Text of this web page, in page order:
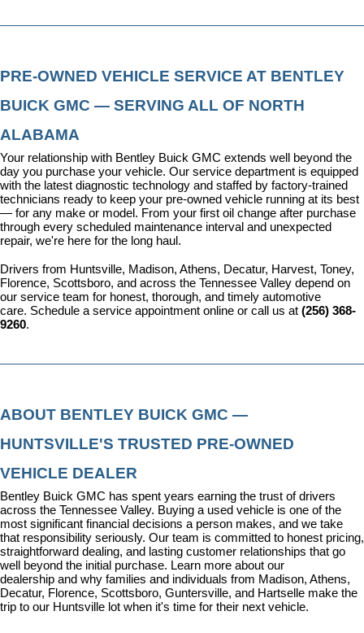
PRE-OWNED VEHICLE SERVICE AT BENTLEY
BUICK GMC — SERVING ALL OF NORTH
ALABAMA
Your relationship with Bentley Buick GMC extends well beyond the
day you purchase your vehicle. Our service department is equipped
with the latest diagnostic technology and staffed by factory-trained
technicians ready to keep your pre-owned vehicle running at its best
— for any make or model. From your first oil change after purchase
through every scheduled maintenance interval and unexpected
repair, we're here for the long haul.
Drivers from Huntsville, Madison, Athens, Decatur, Harvest, Toney,
Florence, Scottsboro, and across the Tennessee Valley depend on
our service team for honest, thorough, and timely automotive
care. Schedule a service appointment online or call us at (256) 368-
9260.
ABOUT BENTLEY BUICK GMC —
HUNTSVILLE'S TRUSTED PRE-OWNED
VEHICLE DEALER
Bentley Buick GMC has spent years earning the trust of drivers
across the Tennessee Valley. Buying a used vehicle is one of the
most significant financial decisions a person makes, and we take
that responsibility seriously. Our team is committed to honest pricing,
straightforward dealing, and lasting customer relationships that go
well beyond the initial purchase. Learn more about our
dealership and why families and individuals from Madison, Athens,
Decatur, Florence, Scottsboro, Guntersville, and Hartselle make the
trip to our Huntsville lot when it's time for their next vehicle.